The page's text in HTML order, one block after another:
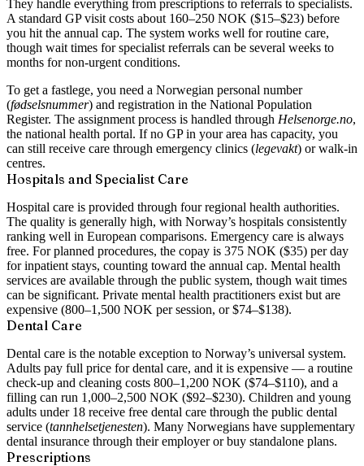
They handle everything from prescriptions to referrals to specialists.
A standard GP visit costs about 160–250 NOK ($15–$23) before
you hit the annual cap. The system works well for routine care,
though wait times for specialist referrals can be several weeks to
months for non-urgent conditions.
To get a fastlege, you need a Norwegian personal number
(fødselsnummer) and registration in the National Population
Register. The assignment process is handled through Helsenorge.no,
the national health portal. If no GP in your area has capacity, you
can still receive care through emergency clinics (legevakt) or walk-in
centres.
Hospitals and Specialist Care
Hospital care is provided through four regional health authorities.
The quality is generally high, with Norway’s hospitals consistently
ranking well in European comparisons. Emergency care is always
free. For planned procedures, the copay is 375 NOK ($35) per day
for inpatient stays, counting toward the annual cap. Mental health
services are available through the public system, though wait times
can be significant. Private mental health practitioners exist but are
expensive (800–1,500 NOK per session, or $74–$138).
Dental Care
Dental care is the notable exception to Norway’s universal system.
Adults pay full price for dental care, and it is expensive — a routine
check-up and cleaning costs 800–1,200 NOK ($74–$110), and a
filling can run 1,000–2,500 NOK ($92–$230). Children and young
adults under 18 receive free dental care through the public dental
service (tannhelsetjenesten). Many Norwegians have supplementary
dental insurance through their employer or buy standalone plans.
Prescriptions